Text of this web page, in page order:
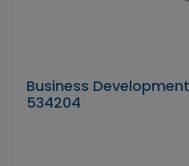
Business
534204